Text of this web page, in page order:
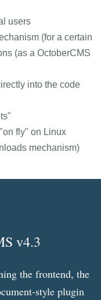
users
(for a certain
(as a OctoberCMS
into the code
fly" on Linux
mechanism)
v4.3
the frontend, the
style plugin